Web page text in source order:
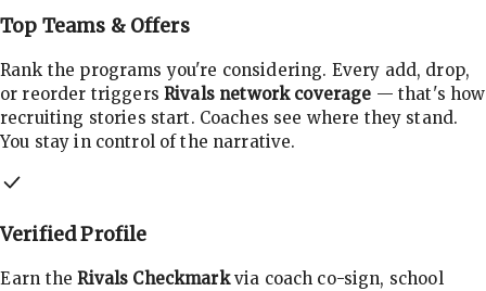
Top Teams & Offers
Rank the programs you're considering. Every add, drop,
or reorder triggers Rivals network coverage — that's how
recruiting stories start. Coaches see where they stand.
You stay in control of the narrative.
Verified Profile
Earn theRivals Checkmarkvia coach co-sign, school